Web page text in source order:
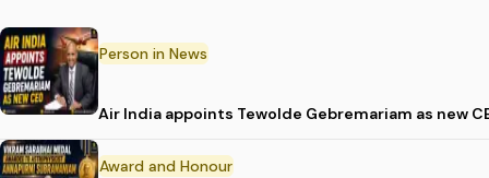
Person in News
Air India appoints Tewolde Gebremariam as new
Award and Honour